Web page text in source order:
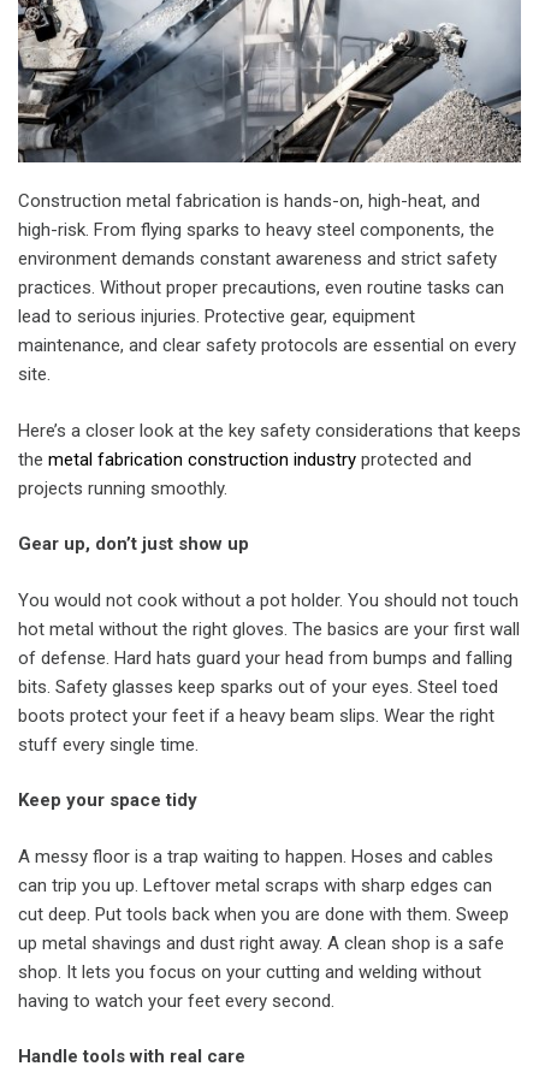
Construction metal fabrication is hands-on, high-heat, and
high-risk. From flying sparks to heavy steel components, the
environment demands constant awareness and strict safety
practices. Without proper precautions, even routine tasks can
lead to serious injuries. Protective gear, equipment
maintenance, and clear safety protocols are essential on every
site.
Here’s a closer look at the key safety considerations that keeps
the metal fabrication construction industry protected and
projects running smoothly.
Gear up, don’t just show up
You would not cook without a pot holder. You should not touch
hot metal without the right gloves. The basics are your first wall
of defense. Hard hats guard your head from bumps and falling
bits. Safety glasses keep sparks out of your eyes. Steel toed
boots protect your feet if a heavy beam slips. Wear the right
stuff every single time.
Keep your space tidy
A messy floor is a trap waiting to happen. Hoses and cables
can trip you up. Leftover metal scraps with sharp edges can
cut deep. Put tools back when you are done with them. Sweep
up metal shavings and dust right away. A clean shop is a safe
shop. It lets you focus on your cutting and welding without
having to watch your feet every second.
Handle tools with real care